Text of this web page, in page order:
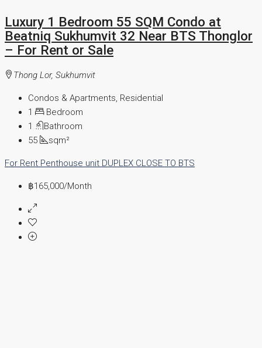
Luxury 1 Bedroom 55 SQM Condo at
Beatniq Sukhumvit 32 Near BTS Thonglor
– For Rent or Sale
Thong Lor, Sukhumvit
Condos & Apartments, Residential
1
Bedroom
1
Bathroom
55
sqm²
For Rent Penthouse unit DUPLEX CLOSE TO BTS
฿165,000/Month